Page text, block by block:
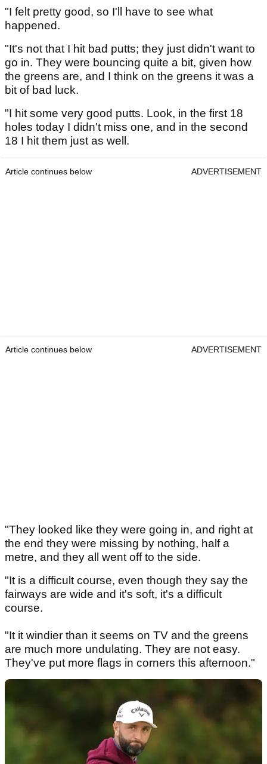
"I felt pretty good, so I'll have to see what
happened.
"It's not that I hit bad putts; they just didn't want to
go in. They were bouncing quite a bit, given how
the greens are, and I think on the greens it was a
bit of bad luck.
"I hit some very good putts. Look, in the first 18
holes today I didn't miss one, and in the second
18 I hit them just as well.
Article continues below ADVERTISEMENT
Article continues below ADVERTISEMENT
"They looked like they were going in, and right at
the end they were missing by nothing, half a
metre, and they all went off to the side.
"It is a difficult course, even though they say the
fairways are wide and it's soft, it's a difficult
course.
"It it windier than it seems on TV and the greens
are much more undulating. They are not easy.
They've put more flags in corners this afternoon."